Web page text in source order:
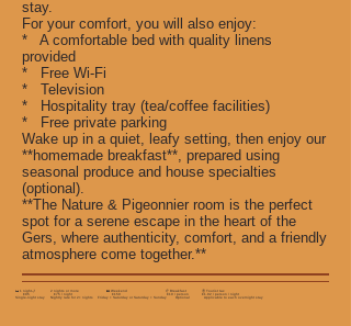
stay.
For your comfort, you will also enjoy:
* A comfortable bed with quality linens
provided
* Free Wi-Fi
* Television
* Hospitality tray (tea/coffee facilities)
* Free private parking
Wake up in a quiet, leafy setting, then enjoy our
**homemade breakfast**, prepared using
seasonal produce and house specialties
(optional).
**The Nature & Pigeonnier room is the perfect
spot for a serene escape in the heart of the
Gers, where authenticity, comfort, and a friendly
atmosphere come together.**
🛏️ 1 night🌙 2 nights or more 🏡 Weekend 🥐 Breakfast 🧾 Tourist tax
€95 €75 / night €150 €10 / person €1.02 / person / night
Single-night stay Nightly rate for 2+ nights Friday + Saturday or Saturday + Sunday Optional Applicable to each overnight stay